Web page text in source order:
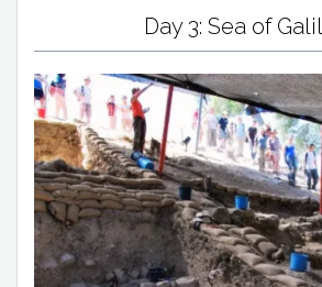
Day 3: Sea of